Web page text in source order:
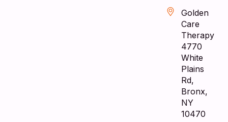
Golden
Care
Therapy
4770
White
Plains
Rd,
Bronx,
NY
10470